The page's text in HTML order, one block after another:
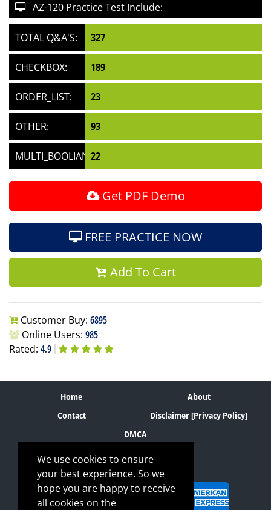
AZ-120 Practice Test Include:
TOTAL Q&A'S: 327
CHECKBOX: 189
ORDER_LIST: 23
OTHER: 93
MULTI_BOOLIAN:22
Get PDF Demo
FREE PRACTICE NOW
Add To Cart
Customer Buy: 6895
Online Users: 985
Rated: 4.9
Home
About
Contact
Disclaimer [Privacy Policy]
DMCA
SECURE PAYMENT METHODS
We use cookies to ensure
your best experience. So we
hope you are happy to receive
all cookies on the